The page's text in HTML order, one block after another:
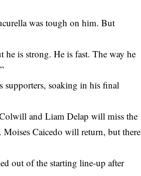
was tough on him. But
he is strong. He is fast. The way he
supporters, soaking in his final
and Liam Delap will miss the
Caicedo will return, but there
out of the starting line-up after